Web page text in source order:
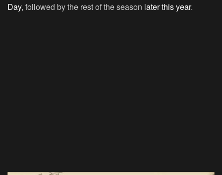
Day, followed by the rest of the season later this year.